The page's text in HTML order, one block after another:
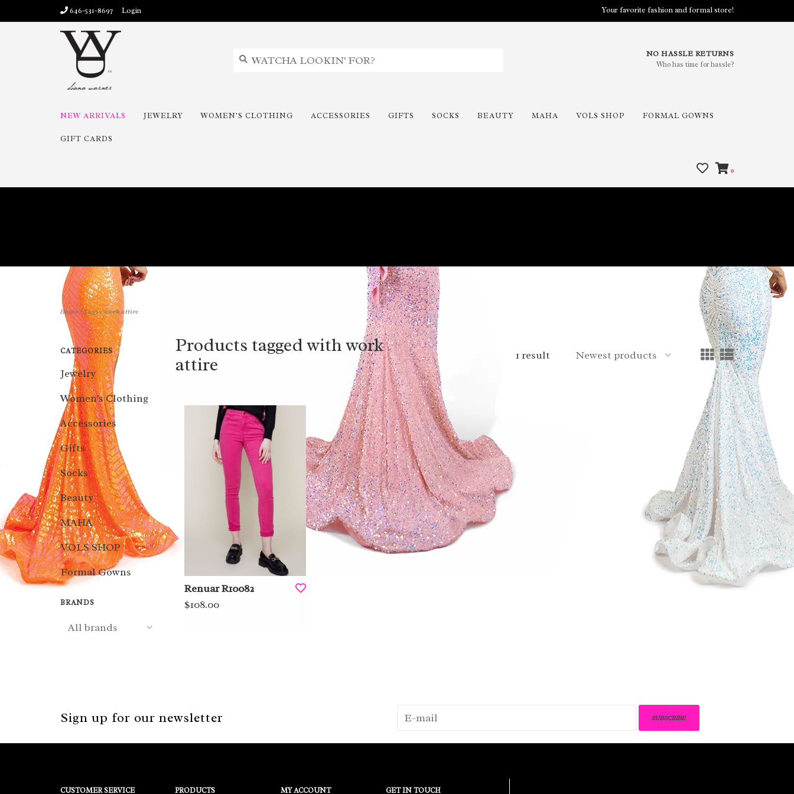
646-531-8697 Login Your favorite fashion and formal store!
NO HASSLE RETURNS
Who has time for hassle?
NEW ARRIVALS JEWELRY WOMEN'S CLOTHING ACCESSORIES GIFTS SOCKS BEAUTY MAHA VOLS SHOP FORMAL GOWNS
GIFT CARDS
0
Home/Tags/work attire
CATEGORIES
Jewelry
Women's Clothing
Accessories
Gifts
Socks
Beauty
MAHA
VOLS SHOP
Formal Gowns
BRANDS
Products tagged with work
attire
1 result
Renuar R10082
$108.00
Sign up for our newsletter SUBSCRIBE
CUSTOMER SERVICE PRODUCTS MY ACCOUNT GET IN TOUCH